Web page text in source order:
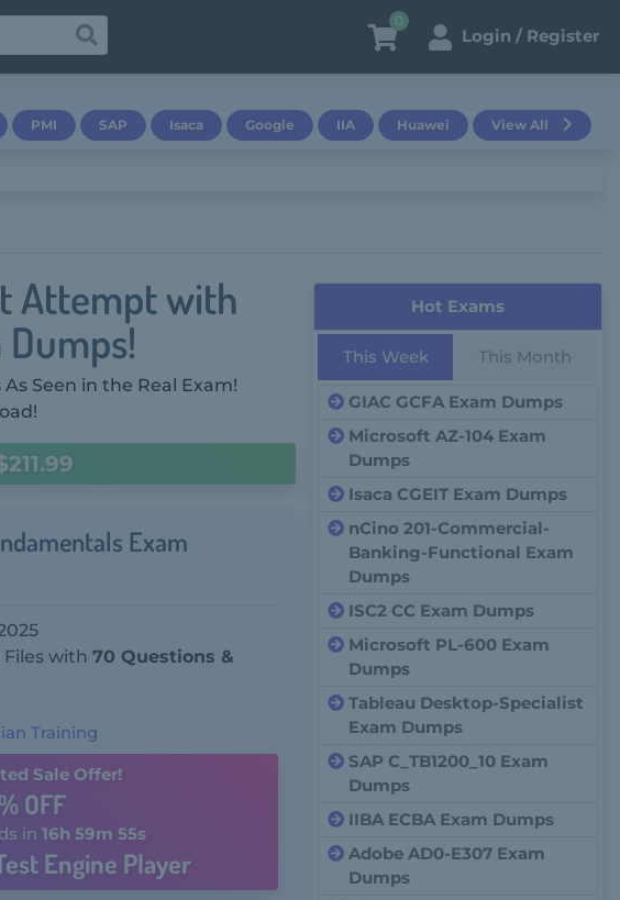
0
Login / Register
PMI SAP Isaca Google IIA Huawei View All
Attempt with
Seen in the Real Exam!
Exam
Files with70 Questions &
Training
Sale Offer!
OFF
in 16h 59m 54s
Engine Player
Hot Exams
This Week This Month
GIAC GCFA Exam Dumps
Microsoft AZ-104 Exam
Dumps
Isaca CGEIT Exam Dumps
nCino 201-Commercial-
Banking-Functional Exam
Dumps
ISC2 CC Exam Dumps
Microsoft PL-600 Exam
Dumps
Tableau Desktop-Specialist
Exam Dumps
SAP C_TB1200_10 Exam
Dumps
IIBA ECBA Exam Dumps
Adobe AD0-E307 Exam
Dumps